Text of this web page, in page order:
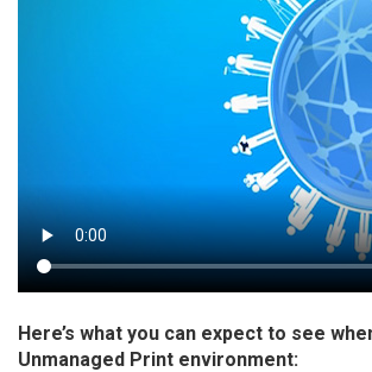
Here’s what you can expect to see
Unmanaged Print environment: